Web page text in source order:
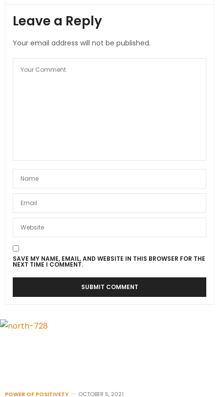
Leave a Reply
Your email address will not be published.
SAVE MY NAME, EMAIL, AND WEBSITE IN THIS BROWSER FOR THE
NEXT TIME I COMMENT.
POWER OF POSITIVETY OCTOBER 5, 2021